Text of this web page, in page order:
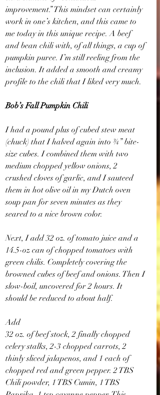
improvement.” This mindset can certainly
work in one’s kitchen, and this came to
me today in this unique recipe. A beef
and bean chili with, of all things, a cup of
pumpkin puree. I’m still reeling from the
inclusion. It added a smooth and creamy
profile to the chili that I liked very much.
Bob’s Fall Pumpkin Chili
I had a pound plus of cubed stew meat
(chuck) that I halved again into ¾” bite-
size cubes. I combined them with two
medium chopped yellow onions, 2
crushed cloves of garlic, and I sauteed
them in hot olive oil in my Dutch oven
soup pan for seven minutes as they
seared to a nice brown color.
Next, I add 32 oz. of tomato juice and a
14.5-oz can of chopped tomatoes with
green chilis. Completely covering the
browned cubes of beef and onions. Then I
slow-boil, uncovered for 2 hours. It
should be reduced to about half.
Add
32 oz. of beef stock, 2 finally chopped
celery stalks, 2-3 chopped carrots, 2
thinly sliced jalapenos, and 1 each of
chopped red and green pepper. 2 TBS
Chili powder, 1 TBS Cumin, 1 TBS